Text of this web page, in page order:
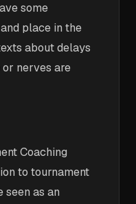
some
place in the
about delays
nerves are
Coaching
to tournament
seen as an